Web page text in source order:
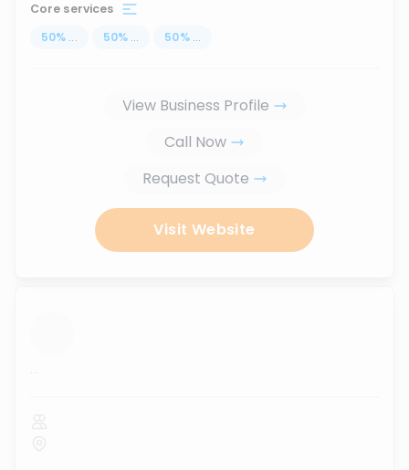
Core services
50% ... 50% ... 50% ...
View Business Profile
Call Now
Request Quote
Visit Website
...